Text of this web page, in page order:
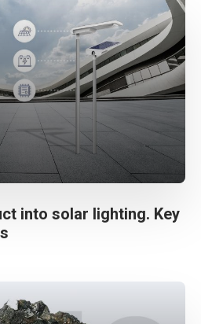
into solar lighting. Key